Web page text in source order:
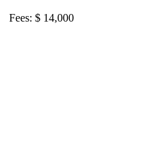
Fees: $ 14,000